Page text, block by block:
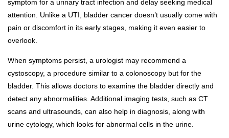
symptom for a urinary tract infection and delay seeking medical
attention. Unlike a UTI, bladder cancer doesn’t usually come with
pain or discomfort in its early stages, making it even easier to
overlook.
When symptoms persist, a urologist may recommend a
cystoscopy, a procedure similar to a colonoscopy but for the
bladder. This allows doctors to examine the bladder directly and
detect any abnormalities. Additional imaging tests, such as CT
scans and ultrasounds, can also help in diagnosis, along with
urine cytology, which looks for abnormal cells in the urine.